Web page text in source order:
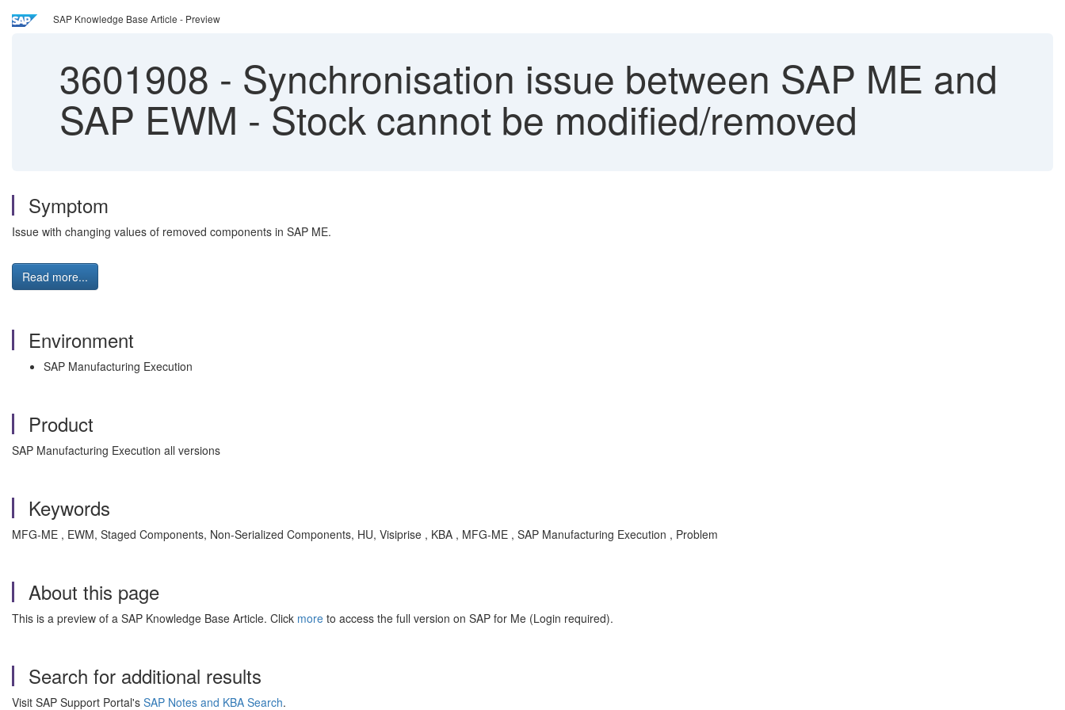
SAP Knowledge Base Article - Preview
3601908 - Synchronisation issue between SAP ME and
SAP EWM - Stock cannot be modified/removed
Symptom
Issue with changing values of removed components in SAP ME.
Read more...
Environment
SAP Manufacturing Execution
Product
SAP Manufacturing Execution all versions
Keywords
MFG-ME , EWM, Staged Components, Non-Serialized Components, HU, Visiprise , KBA , MFG-ME , SAP Manufacturing Execution , Problem
About this page
This is a preview of a SAP Knowledge Base Article. Click more to access the full version on SAP for Me (Login required).
Search for additional results
Visit SAP Support Portal's SAP Notes and KBA Search.